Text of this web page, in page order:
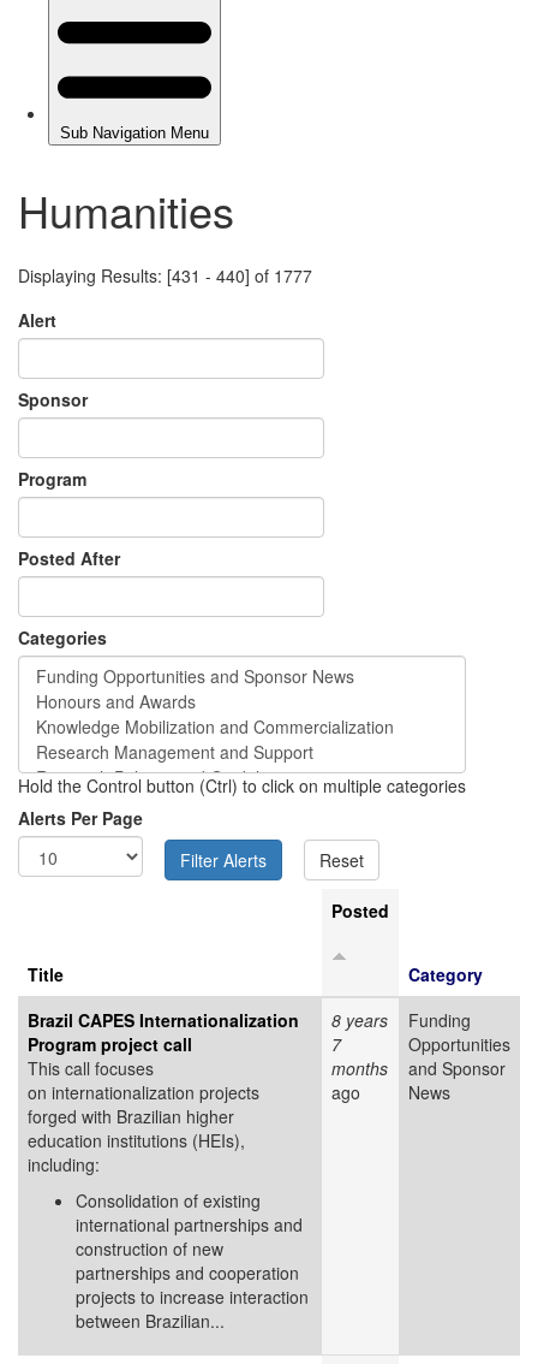
Humanities
Displaying Results: [431 - 440] of 1777
Alert
Sponsor
Program
Posted After
Categories
Hold the Control button (Ctrl) to click on multiple categories
Alerts Per Page
Title
Posted
Category
Brazil CAPES Internationalization
Program project call
This call focuses
on internationalization projects
forged with Brazilian higher
education institutions (HEIs),
including:
Consolidation of existing
international partnerships and
construction of new
partnerships and cooperation
projects to increase interaction
between Brazilian...
8 years
7
months
ago
Funding
Opportunities
and Sponsor
News